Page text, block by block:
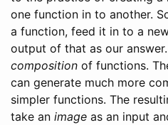
one function in to another.
a function, feed it in to a
output of that as our
composition of functions.
can generate much more
simpler functions. The
take an image as an input